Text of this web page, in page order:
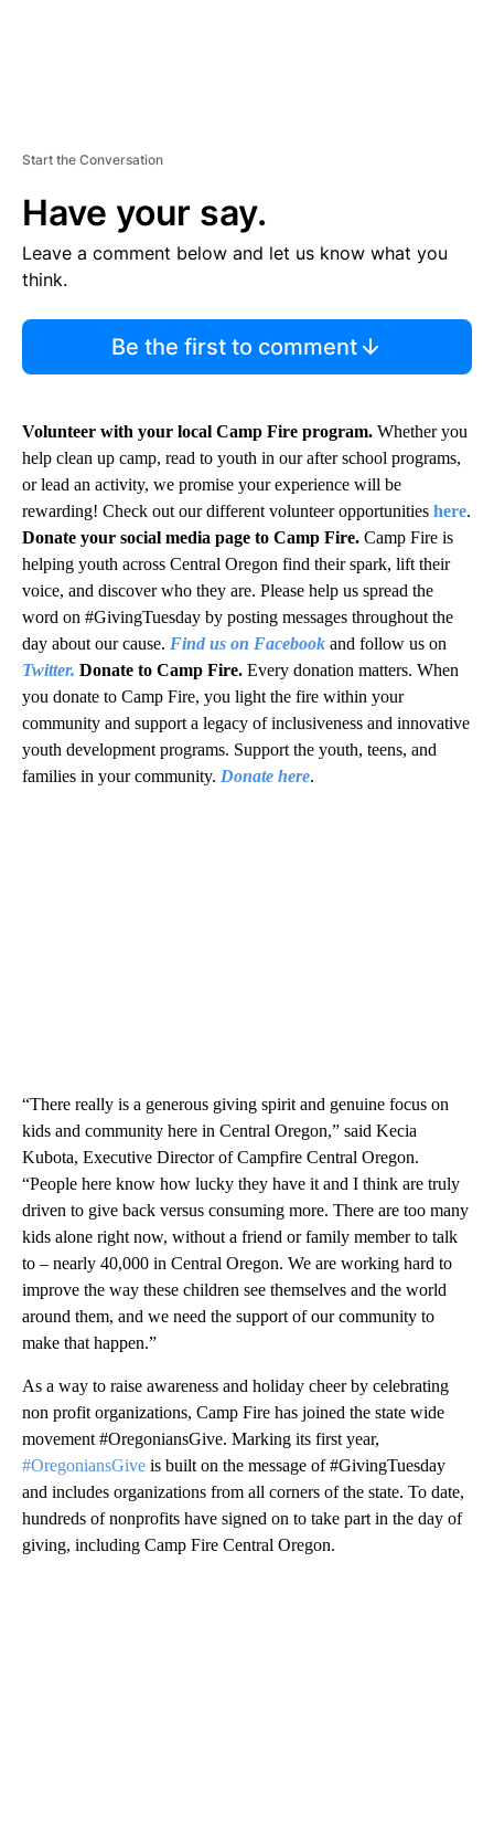
Start the Conversation
Have your say.
Leave a comment below and let us know what you
think.
Be the first to comment
Volunteer with your local Camp Fire program. Whether you
help clean up camp, read to youth in our after school programs,
or lead an activity, we promise your experience will be
rewarding! Check out our different volunteer opportunities here.
Donate your social media page to Camp Fire. Camp Fire is
helping youth across Central Oregon find their spark, lift their
voice, and discover who they are. Please help us spread the
word on #GivingTuesday by posting messages throughout the
day about our cause. Find us on Facebook and follow us on
Twitter. Donate to Camp Fire. Every donation matters. When
you donate to Camp Fire, you light the fire within your
community and support a legacy of inclusiveness and innovative
youth development programs. Support the youth, teens, and
families in your community. Donate here.
“There really is a generous giving spirit and genuine focus on
kids and community here in Central Oregon,” said Kecia
Kubota, Executive Director of Campfire Central Oregon.
“People here know how lucky they have it and I think are truly
driven to give back versus consuming more. There are too many
kids alone right now, without a friend or family member to talk
to – nearly 40,000 in Central Oregon. We are working hard to
improve the way these children see themselves and the world
around them, and we need the support of our community to
make that happen.”
As a way to raise awareness and holiday cheer by celebrating
non profit organizations, Camp Fire has joined the state wide
movement #OregoniansGive. Marking its first year,
#OregoniansGive is built on the message of #GivingTuesday
and includes organizations from all corners of the state. To date,
hundreds of nonprofits have signed on to take part in the day of
giving, including Camp Fire Central Oregon.